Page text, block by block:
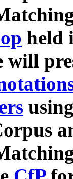
held
will